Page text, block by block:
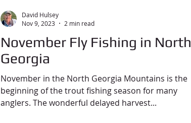
November Fly Fishing in North
Georgia
November in the North Georgia Mountains is the
beginning of the trout fishing season for many
anglers. The wonderful delayed harvest...
David Hulsey
Nov 9, 2023
2 min read